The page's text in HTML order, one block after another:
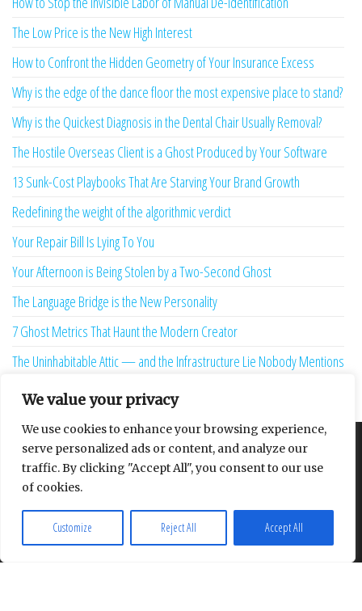
We value your privacy
We use cookies to enhance your browsing experience,
serve personalized ads or content, and analyze our
traffic. By clicking "Accept All", you consent to our use
of cookies.
Customize Reject All Accept All
The Low Price is the New High Interest
How to Confront the Hidden Geometry of Your Insurance Excess
Why is the edge of the dance floor the most expensive place to stand?
Why is the Quickest Diagnosis in the Dental Chair Usually Removal?
The Hostile Overseas Client is a Ghost Produced by Your Software
13 Sunk-Cost Playbooks That Are Starving Your Brand Growth
Redefining the weight of the algorithmic verdict
Your Repair Bill Is Lying To You
Your Afternoon is Being Stolen by a Two-Second Ghost
The Language Bridge is the New Personality
7 Ghost Metrics That Haunt the Modern Creator
The Uninhabitable Attic — and the Infrastructure Lie Nobody Mentions
Your Maturity Model Is Lying to You
About Contact Privacy Policy
Proudly powered by WordPress| Envo Multipurpose